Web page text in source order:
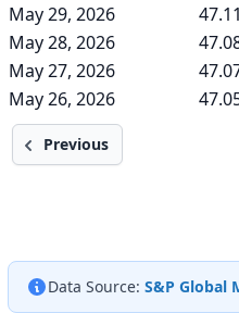
May 29, 2026
47.11
May 28, 2026
May 27, 2026
May 26, 2026
Previous
Data Source: S&P Global